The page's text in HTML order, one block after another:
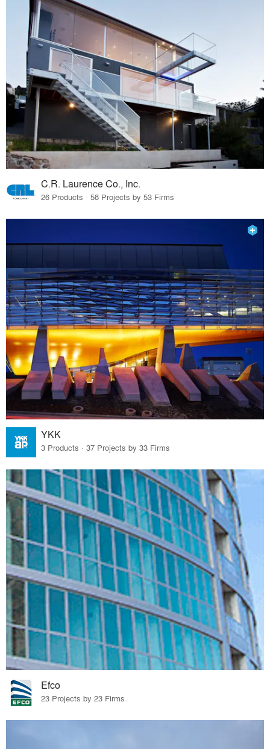
C.R. Laurence Co., Inc.
26 Products · 58 Projects by 53 Firms
YKK
3 Products · 37 Projects by 33 Firms
Efco
23 Projects by 23 Firms